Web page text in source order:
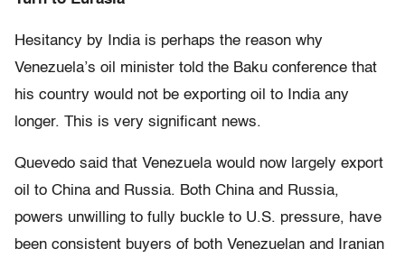
Hesitancy by India is perhaps the reason why
Venezuela’s oil minister told the Baku conference that
his country would not be exporting oil to India any
longer. This is very significant news.
Quevedo said that Venezuela would now largely export
oil to China and Russia. Both China and Russia,
powers unwilling to fully buckle to U.S. pressure, have
been consistent buyers of both Venezuelan and Iranian